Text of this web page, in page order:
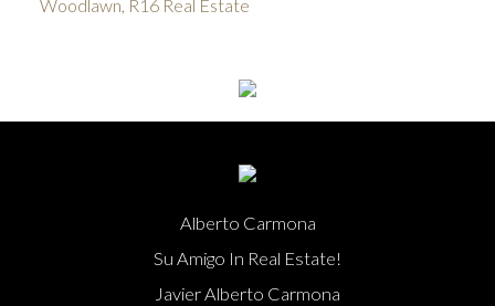
Woodlawn, R16 Real Estate
Alberto Carmona
Su Amigo In Real Estate!
Javier Alberto Carmona